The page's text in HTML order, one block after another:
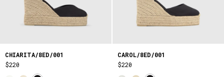
CHIARITA/8ED/001
$220
CAROL/8ED/001
$220